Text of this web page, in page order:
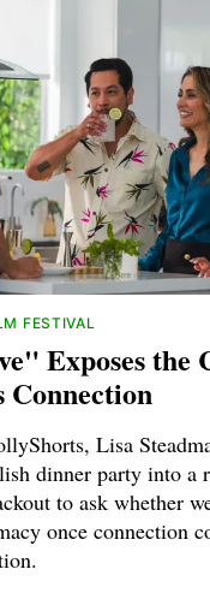
FESTIVAL
Exposes the
Lisa
dinner party into a
to ask whether
once connection